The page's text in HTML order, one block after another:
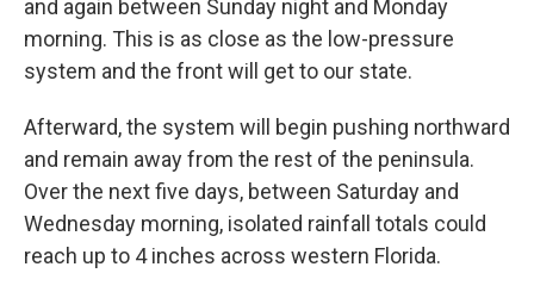
and again between Sunday night and Monday
morning. This is as close as the low-pressure
system and the front will get to our state.
Afterward, the system will begin pushing northward
and remain away from the rest of the peninsula.
Over the next five days, between Saturday and
Wednesday morning, isolated rainfall totals could
reach up to 4 inches across western Florida.